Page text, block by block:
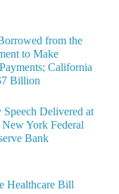
from the
to Make
California
Billion
Speech Delivered at
New York Federal
Bank
Healthcare Bill